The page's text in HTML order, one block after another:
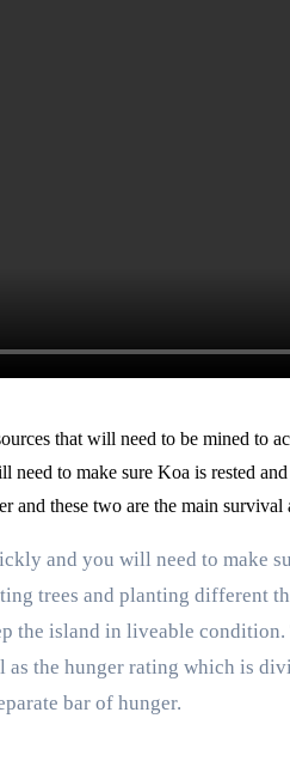
that will need to be mined to
to make sure Koa is rested
and these two are the main survival
and you will need to make
trees and planting different
the island in liveable condition.
the hunger rating which is
bar of hunger.